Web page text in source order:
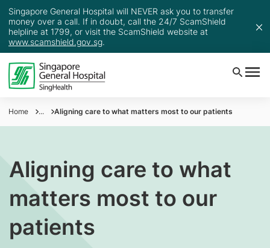
Singapore General Hospital will NEVER ask you to transfer
money over a call. If in doubt, call the 24/7 ScamShield
helpline at 1799, or visit the ScamShield website at
www.scamshield.gov.sg.
Home ... Aligning care to what matters most to our patients
Aligning care to what
matters most to our
patients